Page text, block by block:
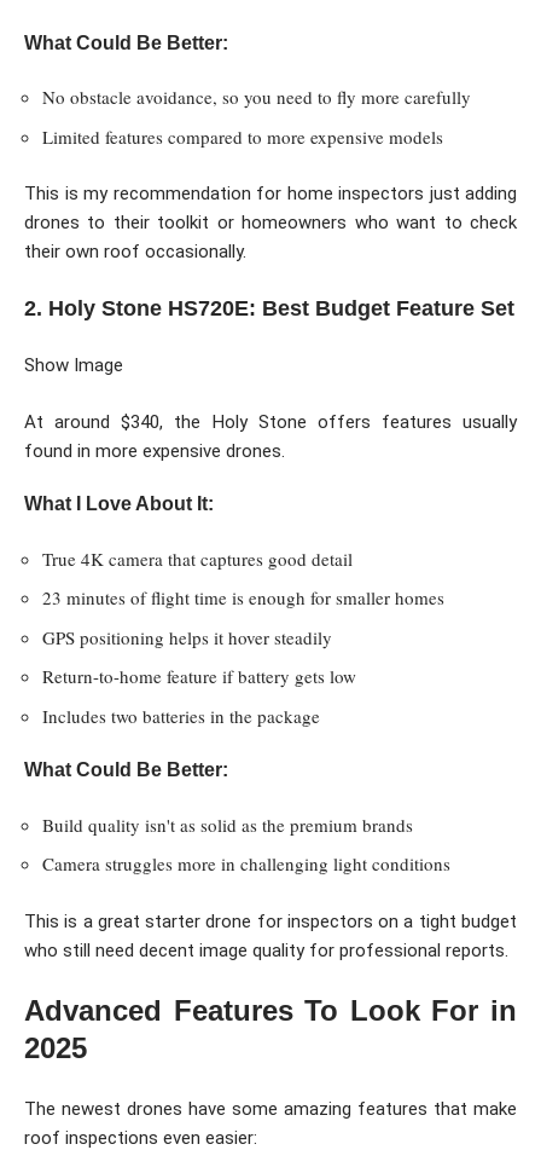
What Could Be Better:
No obstacle avoidance, so you need to fly more carefully
Limited features compared to more expensive models
This is my recommendation for home inspectors just adding
drones to their toolkit or homeowners who want to check
their own roof occasionally.
2. Holy Stone HS720E: Best Budget Feature Set
Show Image
At around $340, the Holy Stone offers features usually
found in more expensive drones.
What I Love About It:
True 4K camera that captures good detail
23 minutes of flight time is enough for smaller homes
GPS positioning helps it hover steadily
Return-to-home feature if battery gets low
Includes two batteries in the package
What Could Be Better:
Build quality isn't as solid as the premium brands
Camera struggles more in challenging light conditions
This is a great starter drone for inspectors on a tight budget
who still need decent image quality for professional reports.
Advanced Features To Look For in
2025
The newest drones have some amazing features that make
roof inspections even easier: